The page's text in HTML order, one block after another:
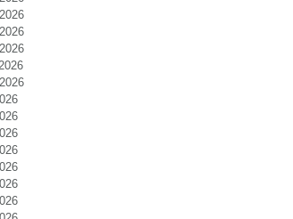
2026
2026
2026
2026
2026